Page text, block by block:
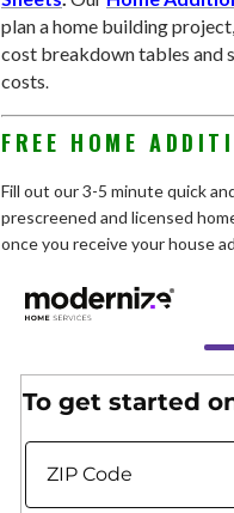
plan a home building
cost breakdown tables and
costs.
FREE HOME
Fill out our 3-5 minute quick
prescreened and licensed
once you receive your house